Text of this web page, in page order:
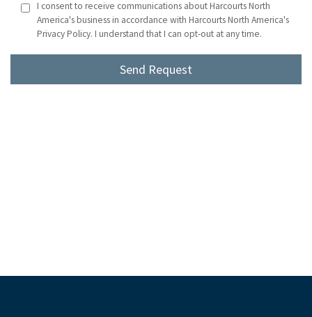
I consent to receive communications about Harcourts North
America's business in accordance with Harcourts North America's
Privacy Policy. I understand that I can opt-out at any time.